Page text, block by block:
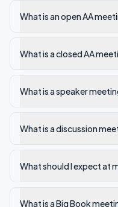
What is an open AA
What is a closed AA
What is a speaker
What is a discussion
What should I expect at
What is a Big Book